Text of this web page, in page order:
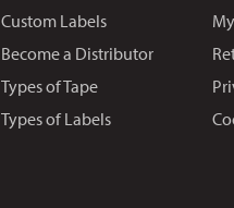
Custom Labels
Become a Distributor
Types of Tape
Types of Labels